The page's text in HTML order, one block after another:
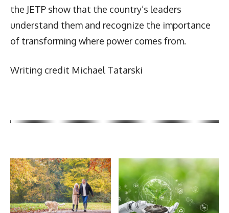
the JETP show that the country’s leaders
understand them and recognize the importance
of transforming where power comes from.
Writing credit Michael Tatarski